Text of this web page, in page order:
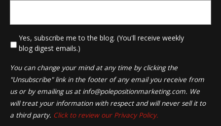
Yes, subscribe me to the blog. (You'll receive weekly
blog digest emails.)
You can change your mind at any time by clicking the
"Unsubscribe" link in the footer of any email you receive from
us or by emailing us at info@polepositionmarketing.com. We
will treat your information with respect and will never sell it to
a third party. Click to review our Privacy Policy.